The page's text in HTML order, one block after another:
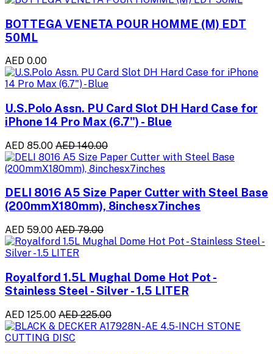
BOTTEGA VENETA POUR HOMME (M) EDT
50ML
AED 0.00
U.S.Polo Assn. PU Card Slot DH Hard Case for
iPhone 14 Pro Max (6.7") - Blue
AED 85.00 AED 140.00
DELI 8016 A5 Size Paper Cutter with Steel Base
(200mmX180mm), 8inchesx7inches
AED 59.00 AED 79.00
Royalford 1.5L Mughal Dome Hot Pot -
Stainless Steel - Silver - 1.5 LITER
AED 125.00 AED 225.00